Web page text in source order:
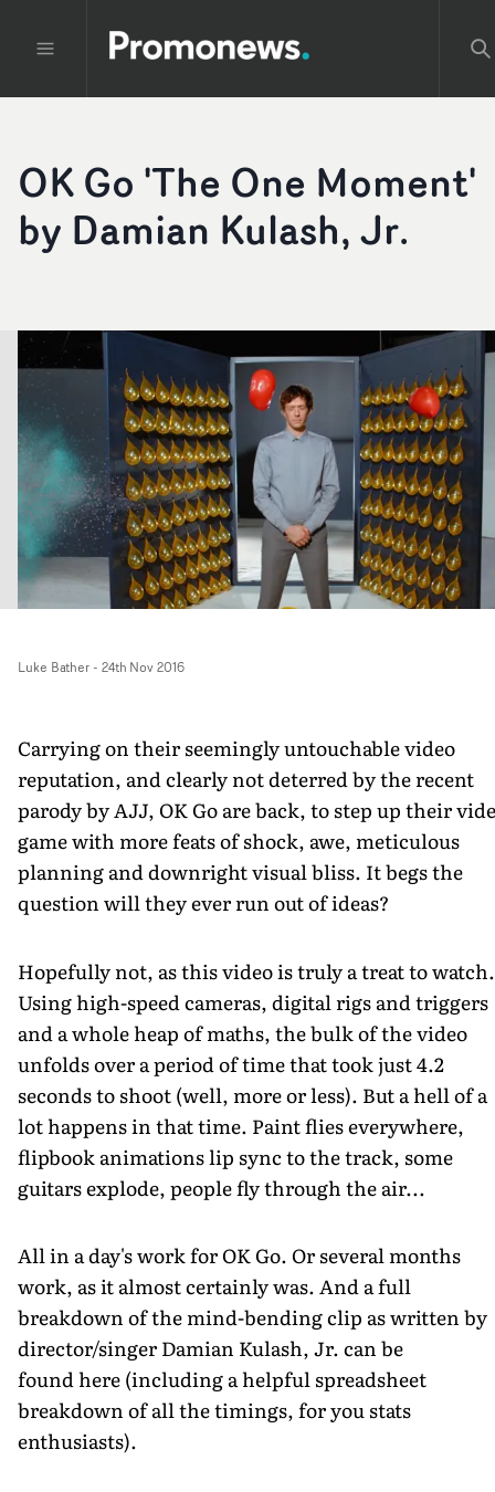
OK Go 'The One Moment'
by Damian Kulash, Jr.
Luke Bather- 24th Nov 2016
Carrying on their seemingly untouchable video
reputation, and clearly not deterred by the recent
parody by AJJ, OK Go are back, to step up their
game with more feats of shock, awe, meticulous
planning and downright visual bliss. It begs the
question will they ever run out of ideas?
Hopefully not, as this video is truly a treat to watch.
Using high-speed cameras, digital rigs and triggers
and a whole heap of maths, the bulk of the video
unfolds over a period of time that took just 4.2
seconds to shoot (well, more or less). But a hell of a
lot happens in that time. Paint flies everywhere,
flipbook animations lip sync to the track, some
guitars explode, people fly through the air...
All in a day's work for OK Go. Or several months
work, as it almost certainly was. And a full
breakdown of the mind-bending clip as written by
director/singer Damian Kulash, Jr. can be
found here (including a helpful spreadsheet
breakdown of all the timings, for you stats
enthusiasts).